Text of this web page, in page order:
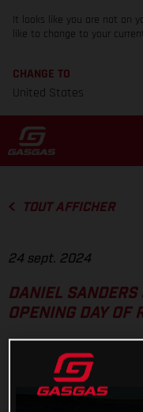
It looks like you are not on
like to change to your
CHANGE TO
United States
TOUT AFFICHER
24 sept. 2024
DANIEL SANDERS
OPENING DAY OF